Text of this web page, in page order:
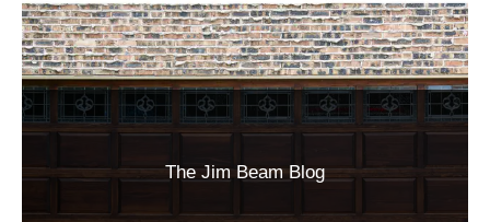
The Jim Beam Blog